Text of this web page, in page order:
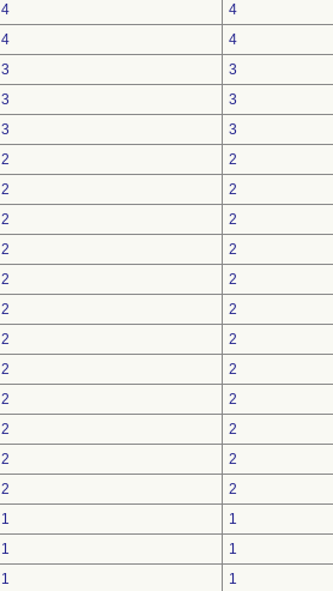
4
4
4
4
3
3
3
3
3
3
2
2
2
2
2
2
2
2
2
2
2
2
2
2
2
2
2
2
2
2
2
2
2
2
1
1
1
1
1
1